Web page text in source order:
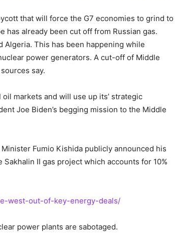
that will force the G7 economies to grind to
has already been cut off from Russian gas.
Algeria. This has been happening while
power generators. A cut-off of Middle
say.
markets and will use up its’ strategic
Joe Biden’s begging mission to the Middle
Fumio Kishida publicly announced his
II gas project which accounts for 10%
west-out-of-key-energy-deals/
power plants are sabotaged.